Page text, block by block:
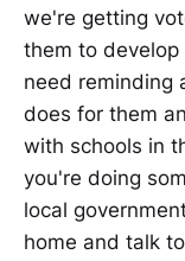
we're getting
them to
need reminding
does for them
with schools in
you're doing
local
home and talk